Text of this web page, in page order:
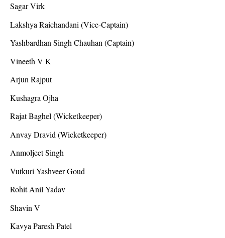
Sagar Virk
Lakshya Raichandani (Vice-Captain)
Yashbardhan Singh Chauhan (Captain)
Vineeth V K
Arjun Rajput
Kushagra Ojha
Rajat Baghel (Wicketkeeper)
Anvay Dravid (Wicketkeeper)
Anmoljeet Singh
Vutkuri Yashveer Goud
Rohit Anil Yadav
Shavin V
Kavya Paresh Patel